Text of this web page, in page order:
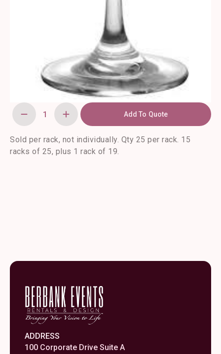
Classic
Coupe
Glasses-
25/rack
quantity
Add To Quote
Sold per rack, not individually. Qty 25 per rack. 15
racks of 25, plus 1 rack of 19.
ADDRESS
100 Corporate Drive Suite A